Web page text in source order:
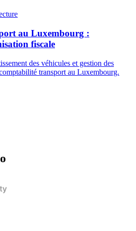
au Luxembourg :
fiscale
des véhicules et gestion des
transport au Luxembourg.